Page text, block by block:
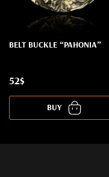
BELT BUCKLE “PAHONIA”
52$
BUY